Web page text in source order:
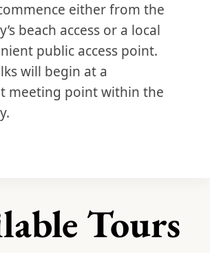
either from the
beach access or a local
public access point.
will begin at a
meeting point within the
Tours